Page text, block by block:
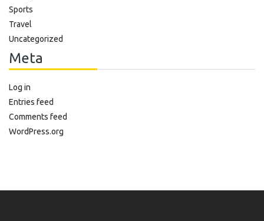
Sports
Travel
Uncategorized
Meta
Log in
Entries feed
Comments feed
WordPress.org